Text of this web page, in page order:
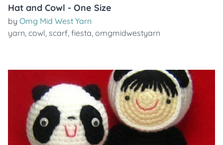
Hat and Cowl - One Size
by Omg Mid West Yarn
yarn, cowl, scarf, fiesta, omgmidwestyarn